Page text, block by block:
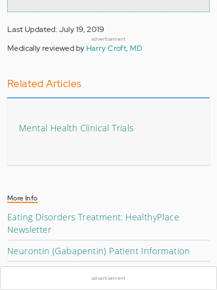
Last Updated: July 19, 2019
advertisement
Medically reviewed by Harry Croft, MD
Related Articles
Mental Health Clinical Trials
More Info
Eating Disorders Treatment: HealthyPlace
Newsletter
Neurontin (Gabapentin) Patient Information
×
advertisement